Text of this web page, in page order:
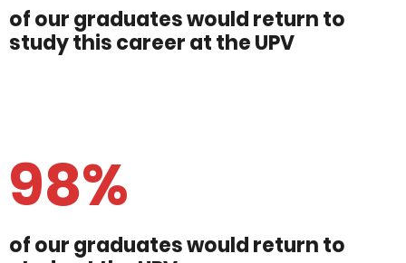
of our graduates would return to
study this career at the UPV
98%
of our graduates would return to